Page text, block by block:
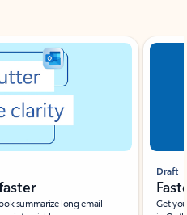
summarize long email
Draft
Get